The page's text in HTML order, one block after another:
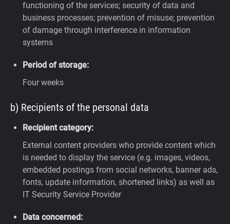
functioning of the services; security of data and
business processes; prevention of misuse; prevention
of damage through interference in information
systems
Period of storage:
Four weeks
b) Recipients of the personal data
Recipient category:
External content providers who provide content which
is needed to display the service (e.g. images, videos,
embedded postings from social networks, banner ads,
fonts, update information, shortened links) as well as
IT Security Service Provider
Data concerned: